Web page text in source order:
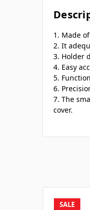
1. Made
2. It
3. Holder
4. Easy
5.
6.
7. The
cover.
SALE